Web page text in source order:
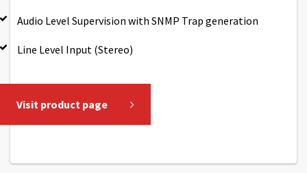
Audio Level Supervision with SNMP Trap generation
Line Level Input (Stereo)
Visit product page